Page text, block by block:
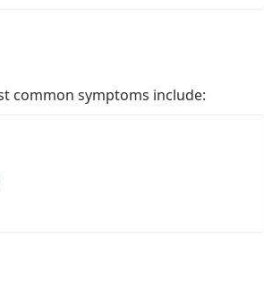
common symptoms include: